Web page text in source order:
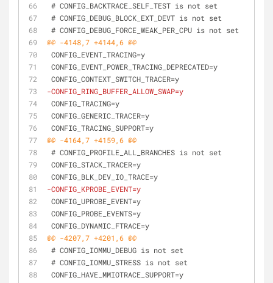
# CONFIG_BACKTRACE_SELF_TEST is not set
# CONFIG_DEBUG_BLOCK_EXT_DEVT is not set
# CONFIG_DEBUG_FORCE_WEAK_PER_CPU is not set
@@ -4148,7 +4144,6 @@
CONFIG_EVENT_TRACING=y
CONFIG_EVENT_POWER_TRACING_DEPRECATED=y
CONFIG_CONTEXT_SWITCH_TRACER=y
-CONFIG_RING_BUFFER_ALLOW_SWAP=y
CONFIG_TRACING=y
CONFIG_GENERIC_TRACER=y
CONFIG_TRACING_SUPPORT=y
@@ -4164,7 +4159,6 @@
# CONFIG_PROFILE_ALL_BRANCHES is not set
CONFIG_STACK_TRACER=y
CONFIG_BLK_DEV_IO_TRACE=y
-CONFIG_KPROBE_EVENT=y
CONFIG_UPROBE_EVENT=y
CONFIG_PROBE_EVENTS=y
CONFIG_DYNAMIC_FTRACE=y
@@ -4207,7 +4201,6 @@
# CONFIG_IOMMU_DEBUG is not set
# CONFIG_IOMMU_STRESS is not set
CONFIG_HAVE_MMIOTRACE_SUPPORT=y